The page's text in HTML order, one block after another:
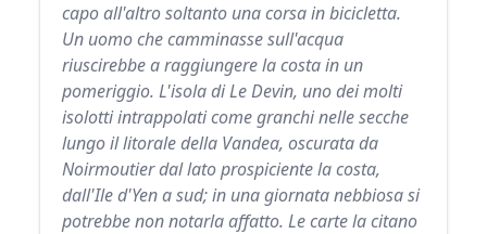
capo all'altro soltanto una corsa in bicicletta.
Un uomo che camminasse sull'acqua
riuscirebbe a raggiungere la costa in un
pomeriggio. L'isola di Le Devin, uno dei molti
isolotti intrappolati come granchi nelle secche
lungo il litorale della Vandea, oscurata da
Noirmoutier dal lato prospiciente la costa,
dall'Ile d'Yen a sud; in una giornata nebbiosa si
potrebbe non notarla affatto. Le carte la citano